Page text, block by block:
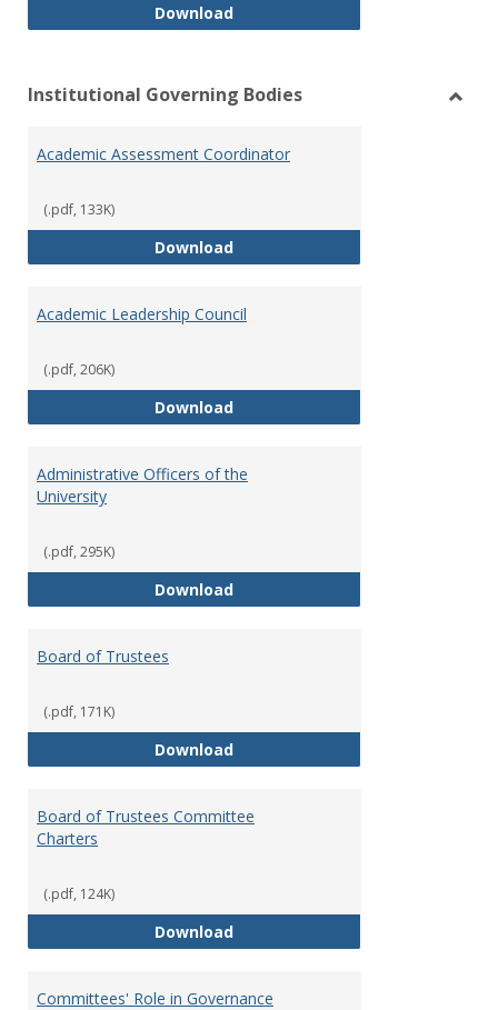
DownloadPhilosophy and Practice of
Institutional Governing Bodies
Academic Assessment Coordinator
(.pdf, 133K)
DownloadAcademic Assessment
Academic Leadership Council
(.pdf, 206K)
DownloadAcademic Leadership Council
Administrative Officers of the
University
(.pdf, 295K)
DownloadAdministrative Officers of the
Board of Trustees
(.pdf, 171K)
DownloadBoard of Trustees
Board of Trustees Committee
Charters
(.pdf, 124K)
DownloadBoard of Trustees Committee
Committees' Role in Governance